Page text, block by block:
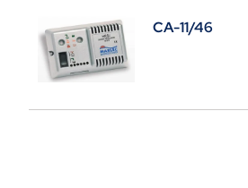
CA-11/46